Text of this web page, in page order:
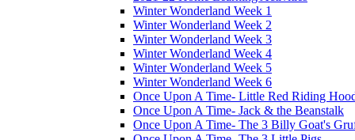
Winter Wonderland Week 1
Winter Wonderland Week 2
Winter Wonderland Week 3
Winter Wonderland Week 4
Winter Wonderland Week 5
Winter Wonderland Week 6
Once Upon A Time- Little Red Riding
Once Upon A Time- Jack & the Beanstalk
Once Upon A Time- The 3 Billy Goat's